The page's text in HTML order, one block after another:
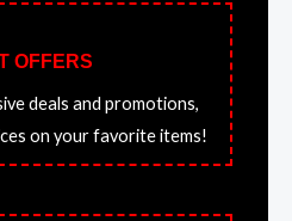
OFFERS
deals and promotions,
on your favorite items!